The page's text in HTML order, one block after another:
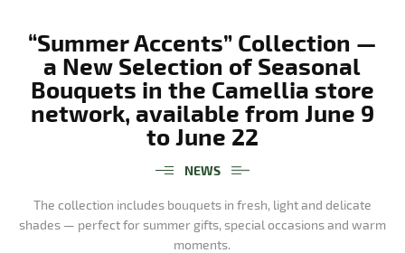
“Summer Accents” Collection —
a New Selection of Seasonal
Bouquets in the Camellia store
network, available from June 9
to June 22
NEWS
The collection includes bouquets in fresh, light and delicate
shades — perfect for summer gifts, special occasions and warm
moments.